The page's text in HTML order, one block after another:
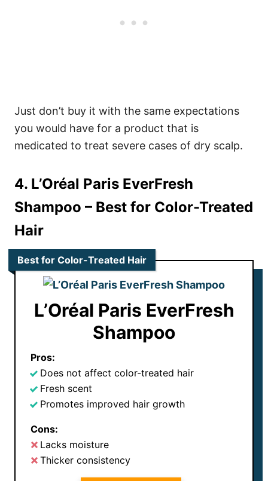
Just don’t buy it with the same expectations
you would have for a product that is
medicated to treat severe cases of dry scalp.
4. L’Oréal Paris EverFresh
Shampoo – Best for Color-Treated
Hair
Best for Color-Treated Hair
L’Oréal Paris EverFresh
Shampoo
Pros:
Does not affect color-treated hair
Fresh scent
Promotes improved hair growth
Cons:
Lacks moisture
Thicker consistency